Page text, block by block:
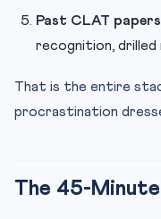
Past CLAT
recognition, drilled
That is the entire
procrastination
The 45-